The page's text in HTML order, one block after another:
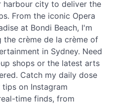
harbour city to deliver the
From the iconic Opera
at Bondi Beach, I'm
crème de la crème of
in Sydney. Need
shops or the latest arts
Catch my daily dose
on Instagram
time finds, from